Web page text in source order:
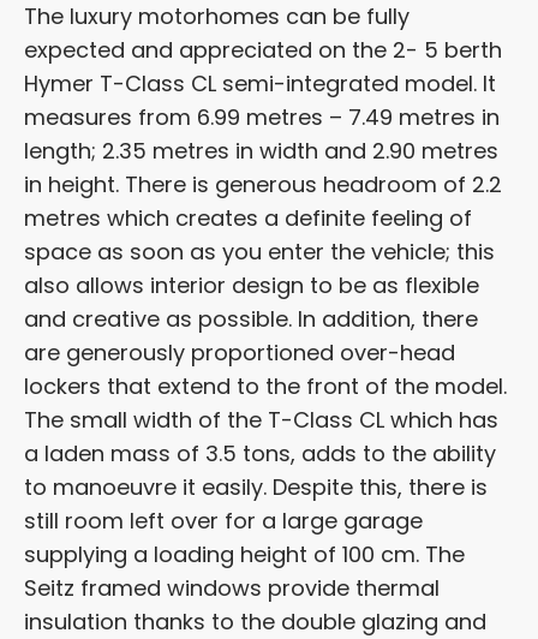
The luxury motorhomes can be fully
expected and appreciated on the 2- 5 berth
Hymer T-Class CL semi-integrated model. It
measures from 6.99 metres – 7.49 metres in
length; 2.35 metres in width and 2.90 metres
in height. There is generous headroom of 2.2
metres which creates a definite feeling of
space as soon as you enter the vehicle; this
also allows interior design to be as flexible
and creative as possible. In addition, there
are generously proportioned over-head
lockers that extend to the front of the model.
The small width of the T-Class CL which has
a laden mass of 3.5 tons, adds to the ability
to manoeuvre it easily. Despite this, there is
still room left over for a large garage
supplying a loading height of 100 cm. The
Seitz framed windows provide thermal
insulation thanks to the double glazing and